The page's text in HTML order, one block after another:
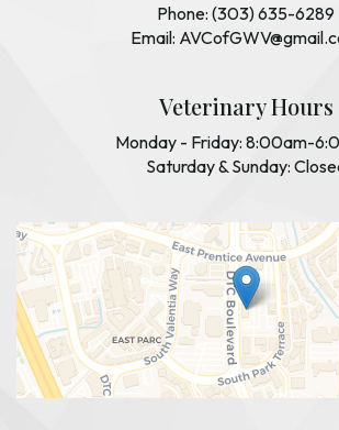
Phone: (303) 635-6289
Email:
Veterinary Hours
Monday - Friday: 8:00am-
Saturday & Sunday: